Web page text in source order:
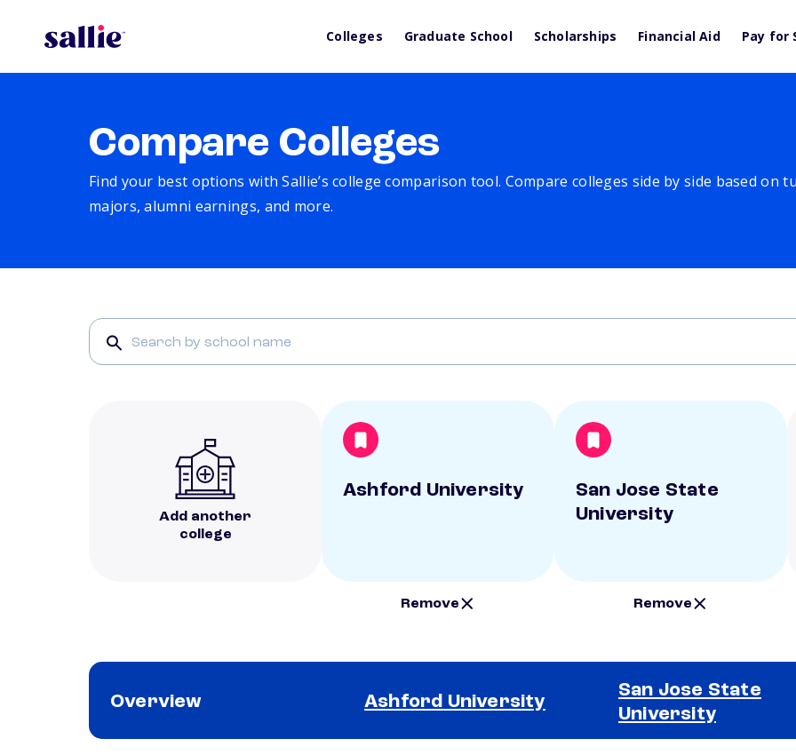
Colleges Graduate School Scholarships Financial Aid Pay for
Compare Colleges
Find your best options with Sallie’s college comparison tool. Compare colleges side by side based on
majors, alumni earnings, and more.
Add another
college
Ashford University
Remove
San Jose State
University
Remove
Overview Ashford University
San Jose State
University